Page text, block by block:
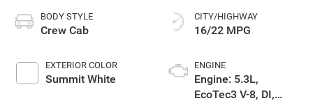
BODY STYLE
Crew Cab
EXTERIOR COLOR
Summit White
CITY/HIGHWAY
16/22 MPG
ENGINE
Engine: 5.3L,
EcoTec3 V-8, DI,